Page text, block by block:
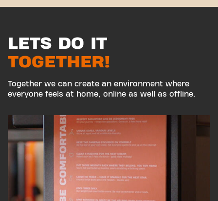
LETS DO IT
TOGETHER!
Together we can create an environment where
everyone feels at home, online as well as offline.